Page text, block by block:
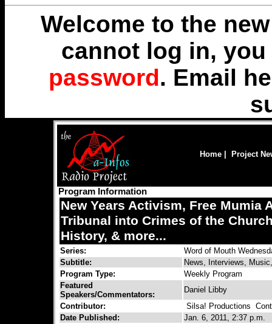
Welcome to the
cannot log in,
password. Email
Home Project
Program Information
New Years Activism, Free Mumia
Tribunal into Crimes of the
History, & more...
Series:
Word of Mouth
Subtitle:
News, Interviews,
Program Type:
Weekly Program
Featured
Speakers/Commentators:
Daniel Libby
Contributor:
Silsa! Productions
Date Published:
Jan. 6, 2011, 2:37 p.m.